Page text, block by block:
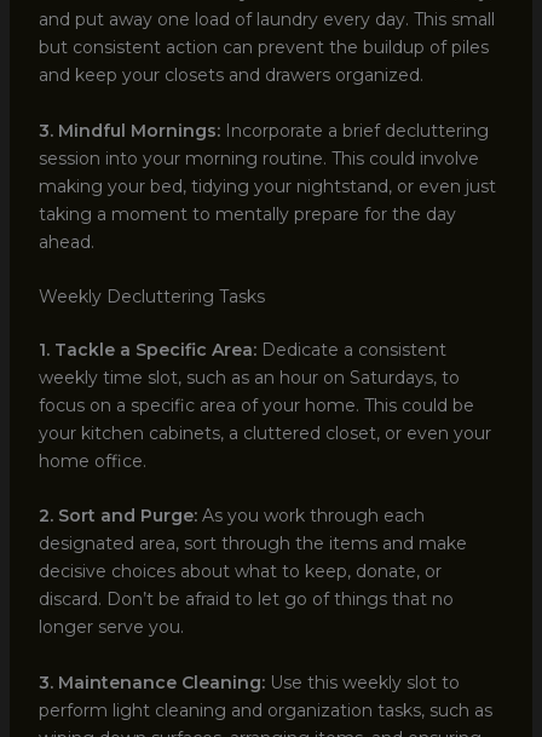
and put away one load of laundry every day. This small
but consistent action can prevent the buildup of piles
and keep your closets and drawers organized.
3. Mindful Mornings:Incorporate a brief decluttering
session into your morning routine. This could involve
making your bed, tidying your nightstand, or even just
taking a moment to mentally prepare for the day
ahead.
Weekly Decluttering Tasks
1. Tackle a Specific Area:Dedicate a consistent
weekly time slot, such as an hour on Saturdays, to
focus on a specific area of your home. This could be
your kitchen cabinets, a cluttered closet, or even your
home office.
2. Sort and Purge:As you work through each
designated area, sort through the items and make
decisive choices about what to keep, donate, or
discard. Don’t be afraid to let go of things that no
longer serve you.
3. Maintenance Cleaning:Use this weekly slot to
perform light cleaning and organization tasks, such as